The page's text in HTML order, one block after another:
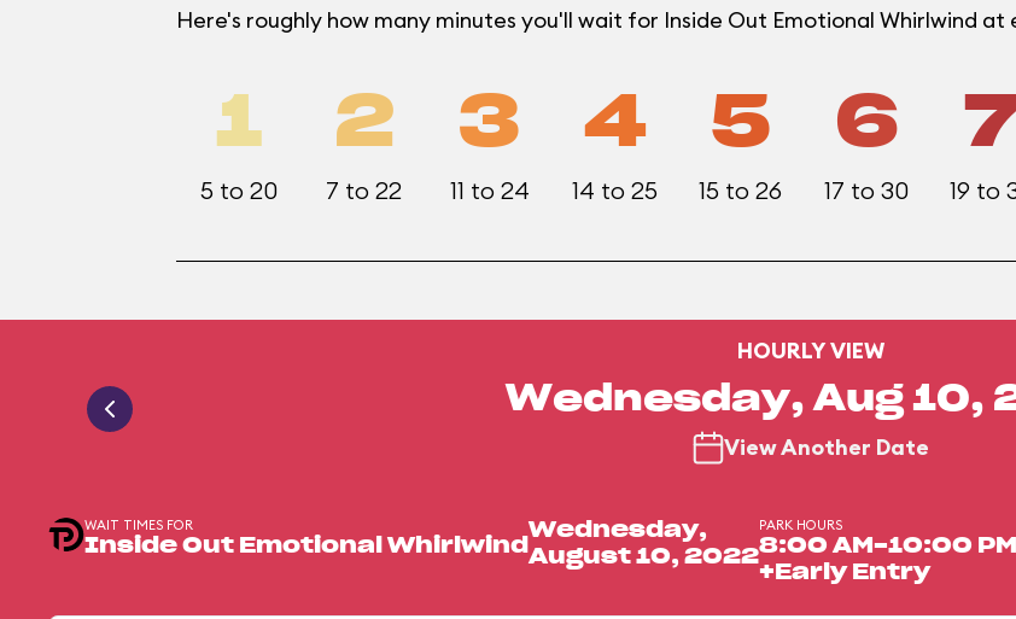
Here's roughly how many minutes you'll wait for Inside Out Emotional Whirlwind
1
5 to 20
2
7 to 22
3
11 to 24
4
14 to 25
5
15 to 26
6
17 to 30 19 to
HOURLY VIEW
Wednesday, Aug 10,
View Another Date
WAIT TIMES FOR
Inside Out Emotional Whirlwind
Wednesday,
August 10, 2022
PARK HOURS
8:00 AM-10:00 PM
+Early Entry